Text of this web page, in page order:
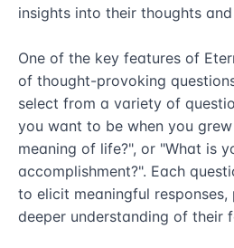
insights into their thoughts
One of the key features of
of thought-provoking
select from a variety of
you want to be when you
meaning of life?", or "What is
accomplishment?". Each
to elicit meaningful
deeper understanding of their